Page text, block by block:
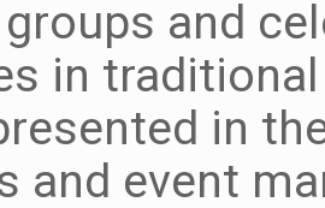
and
in
in
and event